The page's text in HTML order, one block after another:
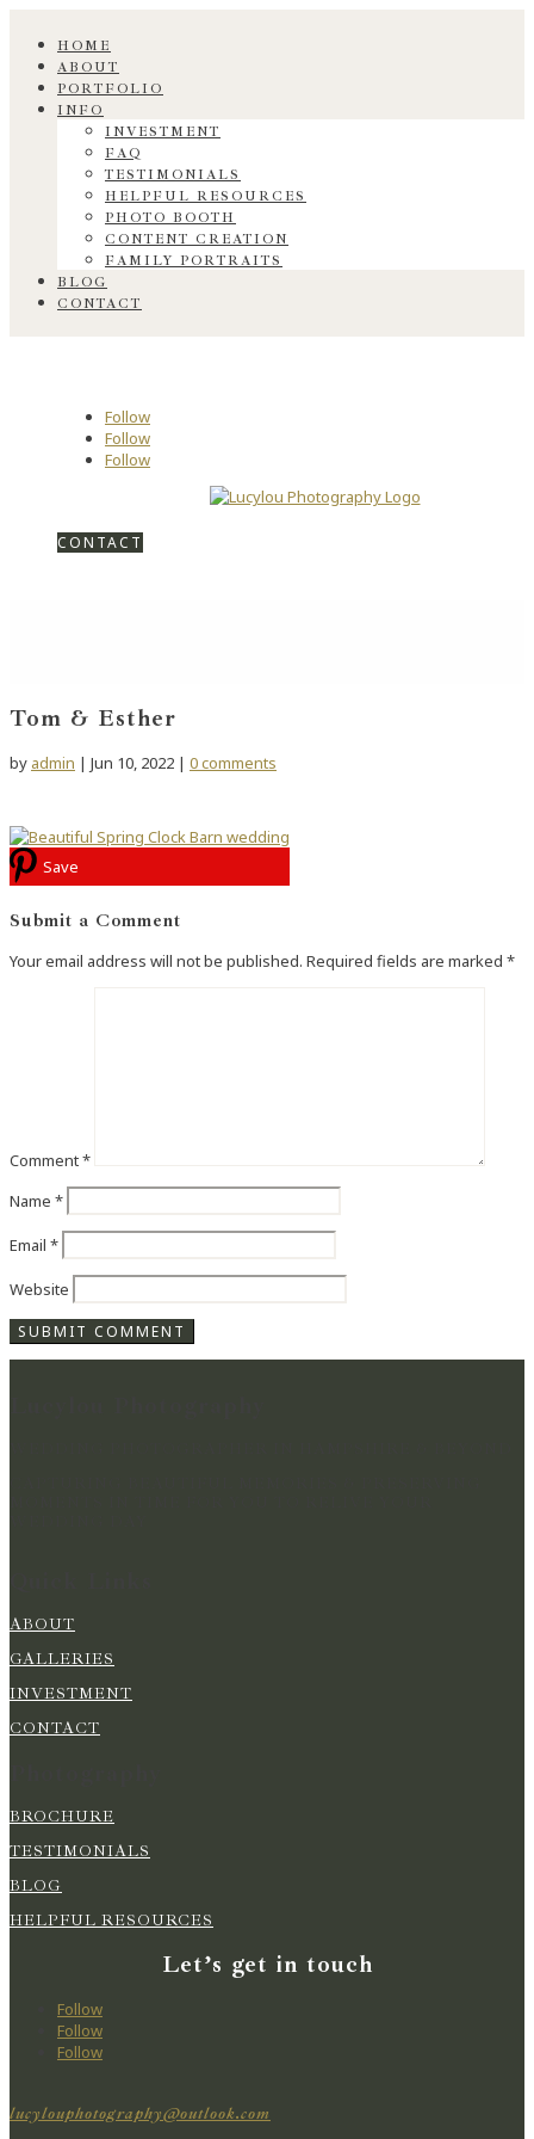
HOME
ABOUT
PORTFOLIO
INFO
INVESTMENT
FAQ
TESTIMONIALS
HELPFUL RESOURCES
PHOTO BOOTH
CONTENT CREATION
FAMILY PORTRAITS
BLOG
CONTACT
Follow
Follow
Follow
CONTACT
Tom & Esther
by admin | Jun 10, 2022 | 0 comments
Save
Submit a Comment
Your email address will not be published. Required fields are marked *
Comment*
Name *
Email *
Website
ABOUT
GALLERIES
INVESTMENT
CONTACT
BROCHURE
TESTIMONIALS
BLOG
HELPFUL RESOURCES
Let’s get in touch
Follow
Follow
Follow
lucylouphotography@outlook.com